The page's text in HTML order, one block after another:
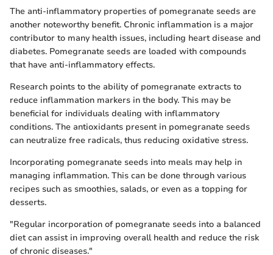
The anti-inflammatory properties of pomegranate seeds are
another noteworthy benefit. Chronic inflammation is a major
contributor to many health issues, including heart disease and
diabetes. Pomegranate seeds are loaded with compounds
that have anti-inflammatory effects.
Research points to the ability of pomegranate extracts to
reduce inflammation markers in the body. This may be
beneficial for individuals dealing with inflammatory
conditions. The antioxidants present in pomegranate seeds
can neutralize free radicals, thus reducing oxidative stress.
Incorporating pomegranate seeds into meals may help in
managing inflammation. This can be done through various
recipes such as smoothies, salads, or even as a topping for
desserts.
"Regular incorporation of pomegranate seeds into a balanced
diet can assist in improving overall health and reduce the risk
of chronic diseases."